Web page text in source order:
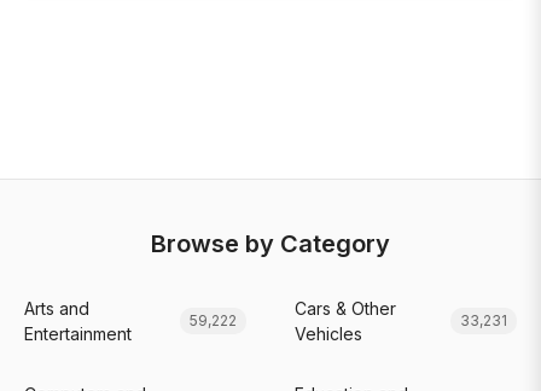
Browse by Category
Arts and
Entertainment
59,222
Cars & Other
Vehicles
33,231